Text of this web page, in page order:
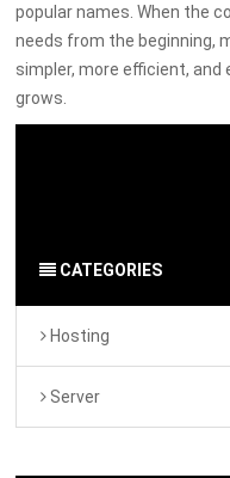
popular names. When the
needs from the beginning,
simpler, more efficient,
grows.
CATEGORIES
Hosting
Server